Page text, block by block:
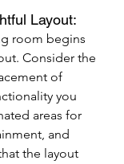
Layout:
room begins
Consider the
of
you
areas for
and
the layout